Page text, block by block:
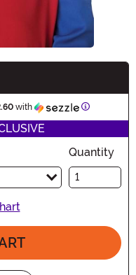
with Information
Quantity